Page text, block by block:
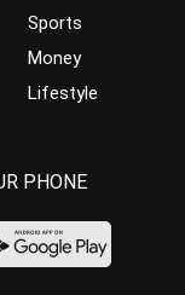
Sports
Money
Lifestyle
PHONE